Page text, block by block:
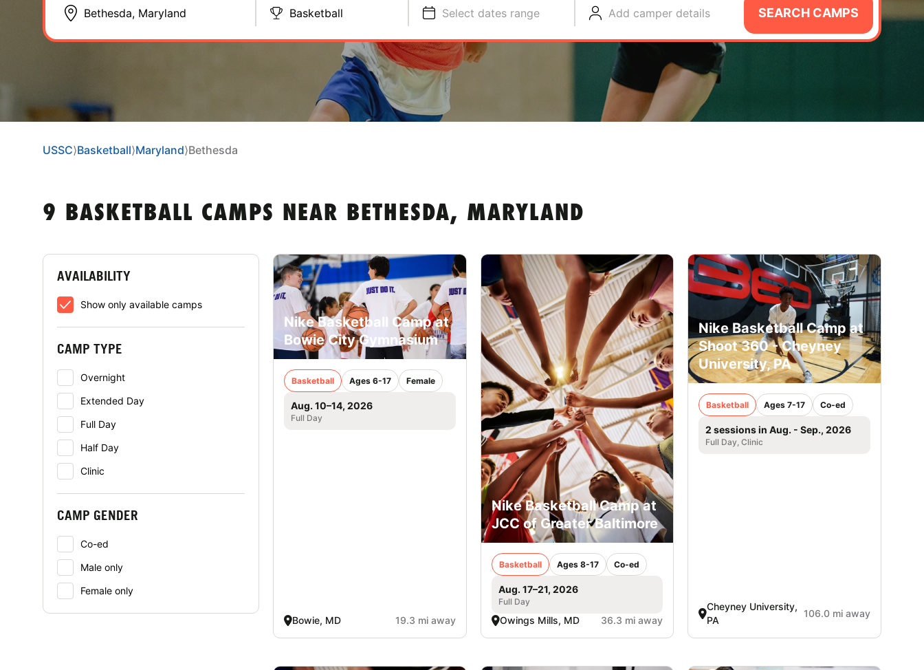
Basketball Select dates range Add camper details SEARCH CAMPS
USSC⟩Basketball⟩Maryland⟩Bethesda
9 BASKETBALL CAMPS NEAR BETHESDA, MARYLAND
AVAILABILITY
Show only available camps
CAMP TYPE
Overnight
Extended Day
Full Day
Half Day
Clinic
CAMP GENDER
Co-ed
Male only
Female only
Nike Basketball Camp at
Bowie City Gymnasium
Basketball Ages 6-17 Female
Aug. 10–14, 2026
Full Day
Bowie, MD 19.3 mi away
Nike Basketball Camp at
JCC of Greater Baltimore
Basketball Ages 8-17 Co-ed
Aug. 17–21, 2026
Full Day
Owings Mills, MD 36.3 mi away
Nike Basketball Camp at
Shoot 360 - Cheyney
University, PA
Basketball Ages 7-17 Co-ed
2 sessions in Aug. - Sep., 2026
Full Day, Clinic
Cheyney University,
PA
106.0 mi away